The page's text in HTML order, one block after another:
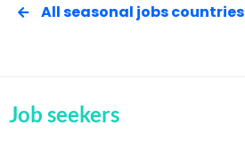
All seasonal jobs countries
Job seekers